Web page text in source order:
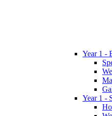
Year 1 -
Year 1 -